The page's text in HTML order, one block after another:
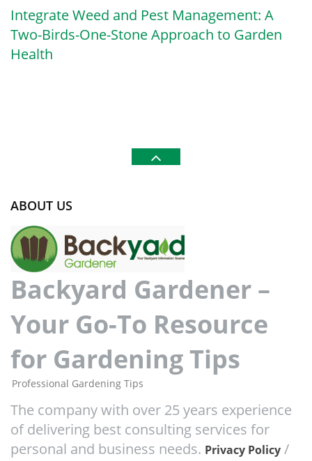
Integrate Weed and Pest Management: A
Two-Birds-One-Stone Approach to Garden
Health
ABOUT US
Backyard Gardener –
Your Go-To Resource
for Gardening Tips
Professional Gardening Tips
The company with over 25 years experience
of delivering best consulting services for
personal and business needs. Privacy Policy /